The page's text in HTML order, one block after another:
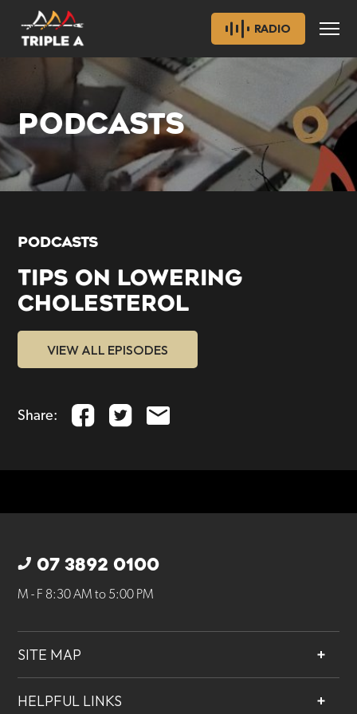
RADIO
PODCASTS
PODCASTS
TIPS ON LOWERING
CHOLESTEROL
VIEW ALL EPISODES
Share:
07 3892 0100
M - F 8:30 AM to 5:00 PM
SITE MAP
Services
HELPFUL LINKS